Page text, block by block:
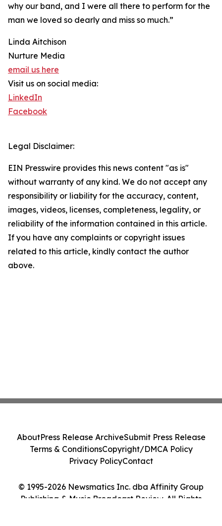
why our band, and I were all there to perform for the
man we loved so dearly and miss so much.”
Linda Aitchison
Nurture Media
email us here
Visit us on social media:
LinkedIn
Facebook
Legal Disclaimer:
EIN Presswire provides this news content "as is"
without warranty of any kind. We do not accept any
responsibility or liability for the accuracy, content,
images, videos, licenses, completeness, legality, or
reliability of the information contained in this article.
If you have any complaints or copyright issues
related to this article, kindly contact the author
above.
© 1995-2026 Newsmatics Inc. dba Affinity Group
Publishing & Music Broadcast Review. All Rights
AboutPress Release ArchiveSubmit Press Release
Terms & ConditionsCopyright/DMCA Policy
Privacy PolicyContact